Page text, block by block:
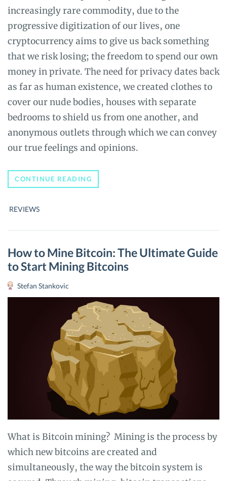
increasingly rare commodity, due to the
progressive digitization of our lives, one
cryptocurrency aims to give us back something
that we risk losing; the freedom to spend our own
money in private. The need for privacy dates back
as far as human existence, we created clothes to
cover our nude bodies, houses with separate
bedrooms to shield us from one another, and
anonymous outlets through which we can convey
our true feelings and opinions.
CONTINUE READING
ULTIMATE
COMPLETE
REVIEWS
How to Mine Bitcoin: The Ultimate Guide
to Start Mining Bitcoins
Stefan Stankovic
What is Bitcoin mining? Mining is the process by
which new bitcoins are created and
simultaneously, the way the bitcoin system is